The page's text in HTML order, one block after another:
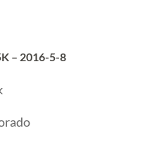
– 2016-5-8